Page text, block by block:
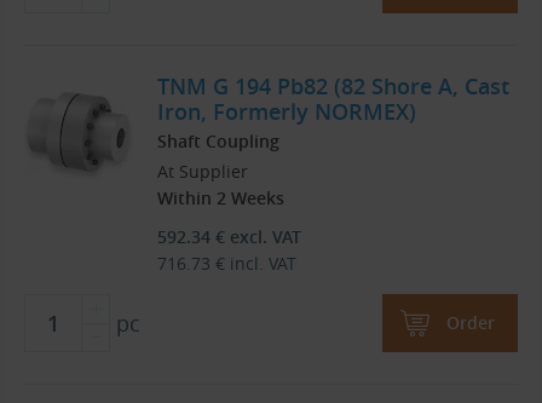
TNM G 194 Pb82 (82 Shore A, Cast
Iron, Formerly NORMEX)
Shaft Coupling
At Supplier
Within 2 Weeks
592.34 € excl. VAT
716.73 € incl. VAT
pc Order